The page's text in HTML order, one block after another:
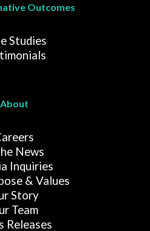
Outcomes
Studies
About
News
Inquiries
& Values
Story
Team
Releases